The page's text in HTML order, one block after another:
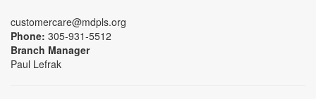
customercare@mdpls.org
Phone: 305-931-5512
Branch Manager
Paul Lefrak